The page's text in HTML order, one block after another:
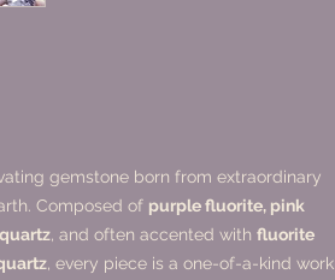
gemstone born from extraordinary
Composed of purple fluorite, pink
, and often accented with fluorite
, every piece is a one-of-a-kind work